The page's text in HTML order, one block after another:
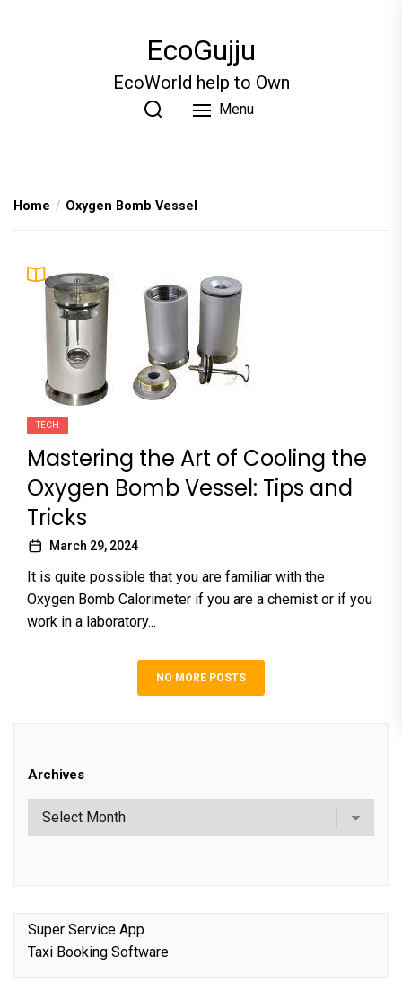
EcoGujju
EcoWorld help to Own
Menu
Home Oxygen Bomb Vessel
TECH
Mastering the Art of Cooling the
Oxygen Bomb Vessel: Tips and
Tricks
March 29, 2024
It is quite possible that you are familiar with the
Oxygen Bomb Calorimeter if you are a chemist or if you
work in a laboratory...
NO MORE POSTS
Archives
Super Service App
Taxi Booking Software